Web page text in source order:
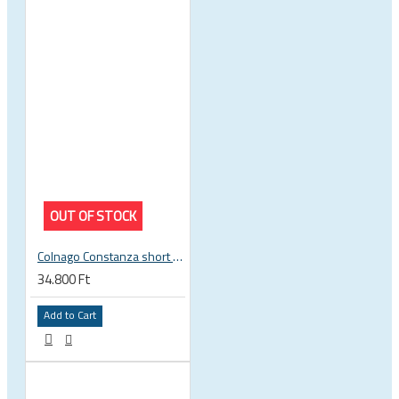
OUT OF STOCK
Colnago Constanza short sleeve jersey
34.800 Ft
Add to Cart